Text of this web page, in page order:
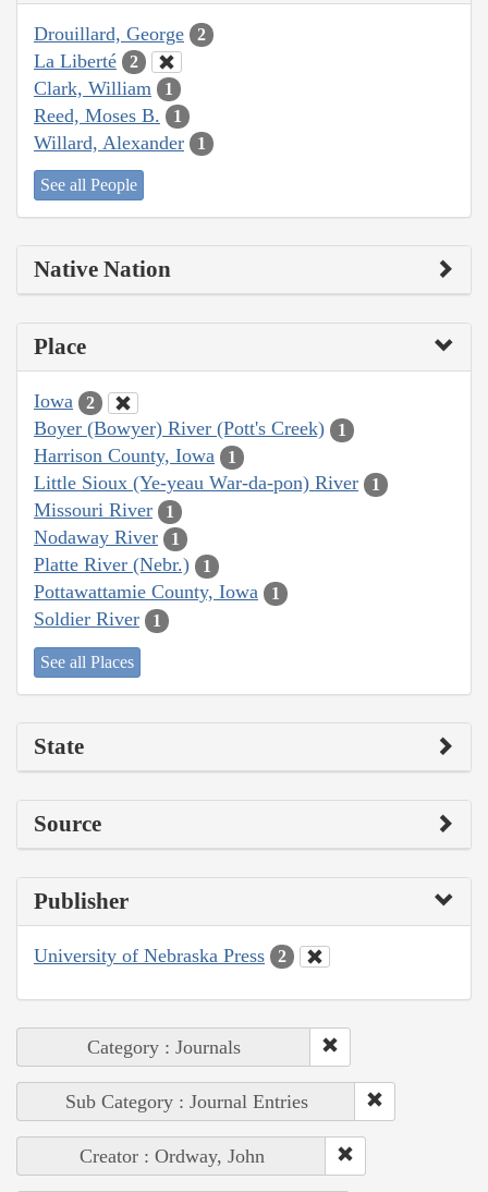
Drouillard, George 2
La Liberté 2
Clark, William 1
Reed, Moses B. 1
Willard, Alexander 1
See all People
Native Nation
Place
Iowa 2
Boyer (Bowyer) River (Pott's Creek) 1
Harrison County, Iowa 1
Little Sioux (Ye-yeau War-da-pon) River 1
Missouri River 1
Nodaway River 1
Platte River (Nebr.) 1
Pottawattamie County, Iowa 1
Soldier River 1
See all Places
State
Source
Publisher
University of Nebraska Press 2
Category : Journals
Sub Category : Journal Entries
Creator : Ordway, John